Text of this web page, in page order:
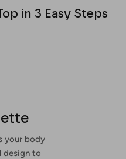
in 3 Easy Steps
your body
design to